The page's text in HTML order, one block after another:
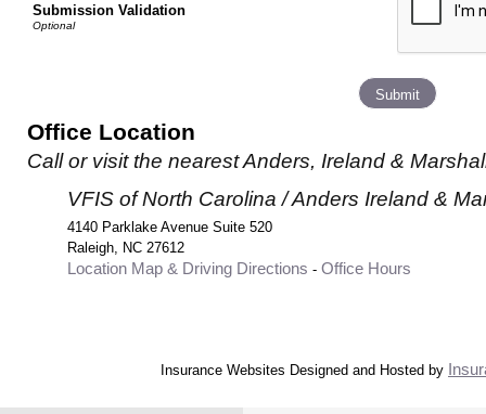
Submission Validation
Office Location
Call or visit the nearest Anders, Ireland &
VFIS of North Carolina / Anders Ireland &
4140 Parklake Avenue Suite 520
Raleigh NC 27612
Location Map & Driving Directions -Office Hours
Insurance Websites Designed and Hosted by